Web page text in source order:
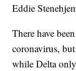
Eddie
There have
coronavirus,
while Delta